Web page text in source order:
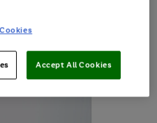
Accept All Cookies